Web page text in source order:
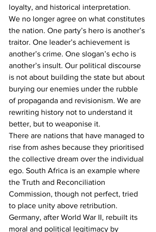
loyalty, and historical interpretation.
We no longer agree on what constitutes
the nation. One party’s hero is another’s
traitor. One leader’s achievement is
another’s crime. One slogan’s echo is
another’s insult. Our political discourse
is not about building the state but about
burying our enemies under the rubble
of propaganda and revisionism. We are
rewriting history not to understand it
better, but to weaponise it.
There are nations that have managed to
rise from ashes because they prioritised
the collective dream over the individual
ego. South Africa is an example where
the Truth and Reconciliation
Commission, though not perfect, tried
to place unity above retribution.
Germany, after World War II, rebuilt its
moral and political legitimacy by